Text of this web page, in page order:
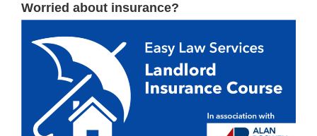
Worried about insurance?